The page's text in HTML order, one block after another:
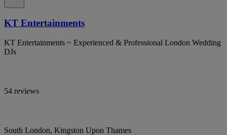
KT Entertainments
KT Entertainments ~ Experienced & Professional London Wedding
DJs
54 reviews
South London, Kingston Upon Thames